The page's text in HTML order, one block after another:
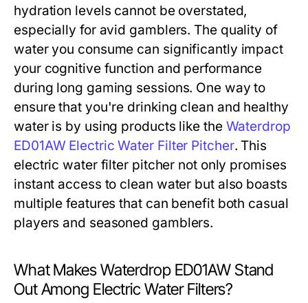
hydration levels cannot be overstated,
especially for avid gamblers. The quality of
water you consume can significantly impact
your cognitive function and performance
during long gaming sessions. One way to
ensure that you're drinking clean and healthy
water is by using products like the Waterdrop
ED01AW Electric Water Filter Pitcher. This
electric water filter pitcher not only promises
instant access to clean water but also boasts
multiple features that can benefit both casual
players and seasoned gamblers.
What Makes Waterdrop ED01AW Stand
Out Among Electric Water Filters?